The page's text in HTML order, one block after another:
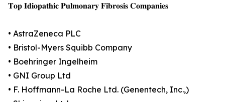
𝐓𝐨𝐩 𝐈𝐝𝐢𝐨𝐩𝐚𝐭𝐡𝐢𝐜 𝐏𝐮𝐥𝐦𝐨𝐧𝐚𝐫𝐲 𝐅𝐢𝐛𝐫𝐨𝐬𝐢𝐬 𝐂𝐨𝐦𝐩𝐚𝐧𝐢𝐞𝐬
• AstraZeneca PLC
• Bristol-Myers Squibb Company
• Boehringer Ingelheim
• GNI Group Ltd
• F. Hoffmann-La Roche Ltd. (Genentech, Inc.,)